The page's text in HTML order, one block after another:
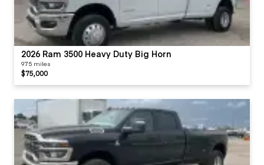
2026 Ram 3500 Heavy Duty Big Horn
975 miles
$75,000